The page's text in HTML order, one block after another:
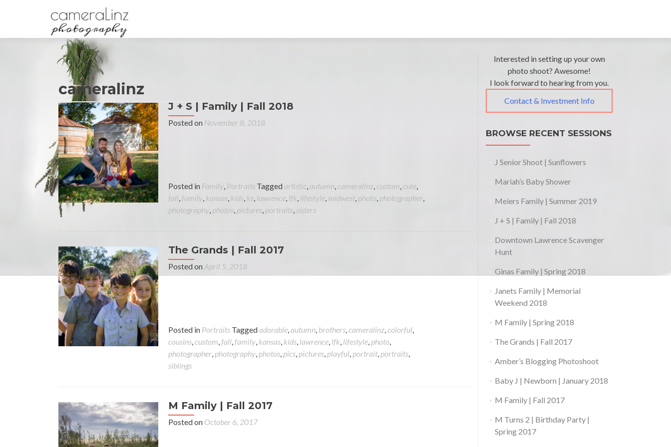
cameralinz
J + S | Family | Fall 2018
Posted on November 8, 2018
Posted in Family, Portraits Tagged artistic, autumn, cameralinz, custom, cute,
fall, family, kansas, kids, ks, lawrence, lfk, lifestyle, midwest, photo, photographer,
photography, photos, pictures, portraits, sisters
The Grands | Fall 2017
Posted onApril 5, 2018
Posted in Portraits Taggedadorable,autumn, brothers,cameralinz,colorful,
cousins,custom,fall,family, kansas, kids, lawrence, lfk, lifestyle, photo,
photographer, photography, photos, pics, pictures, playful, portrait, portraits,
siblings
M Family | Fall 2017
Posted on October 6, 2017
Interested in setting up your own
photo shoot? Awesome!
I look forward to hearing from you.
Contact & Investment Info
BROWSE RECENT SESSIONS
J Senior Shoot | Sunflowers
Mariah’s Baby Shower
Meiers Family | Summer 2019
J + S | Family | Fall 2018
Downtown Lawrence Scavenger
Hunt
Ginas Family | Spring 2018
Janets Family | Memorial
Weekend 2018
M Family | Spring 2018
The Grands | Fall 2017
Amber’s Blogging Photoshoot
Baby J | Newborn | January 2018
M Family | Fall 2017
M Turns 2 | Birthday Party |
Spring 2017